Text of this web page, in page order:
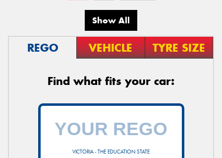
Show All
REGO VEHICLE TYRE SIZE
Find what fits your car:
VICTORIA - THE EDUCATION STATE